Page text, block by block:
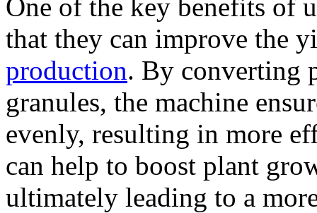
One of the key benefits of
that they can improve the
production. By converting
granules, the machine
evenly, resulting in more
can help to boost plant
ultimately leading to a